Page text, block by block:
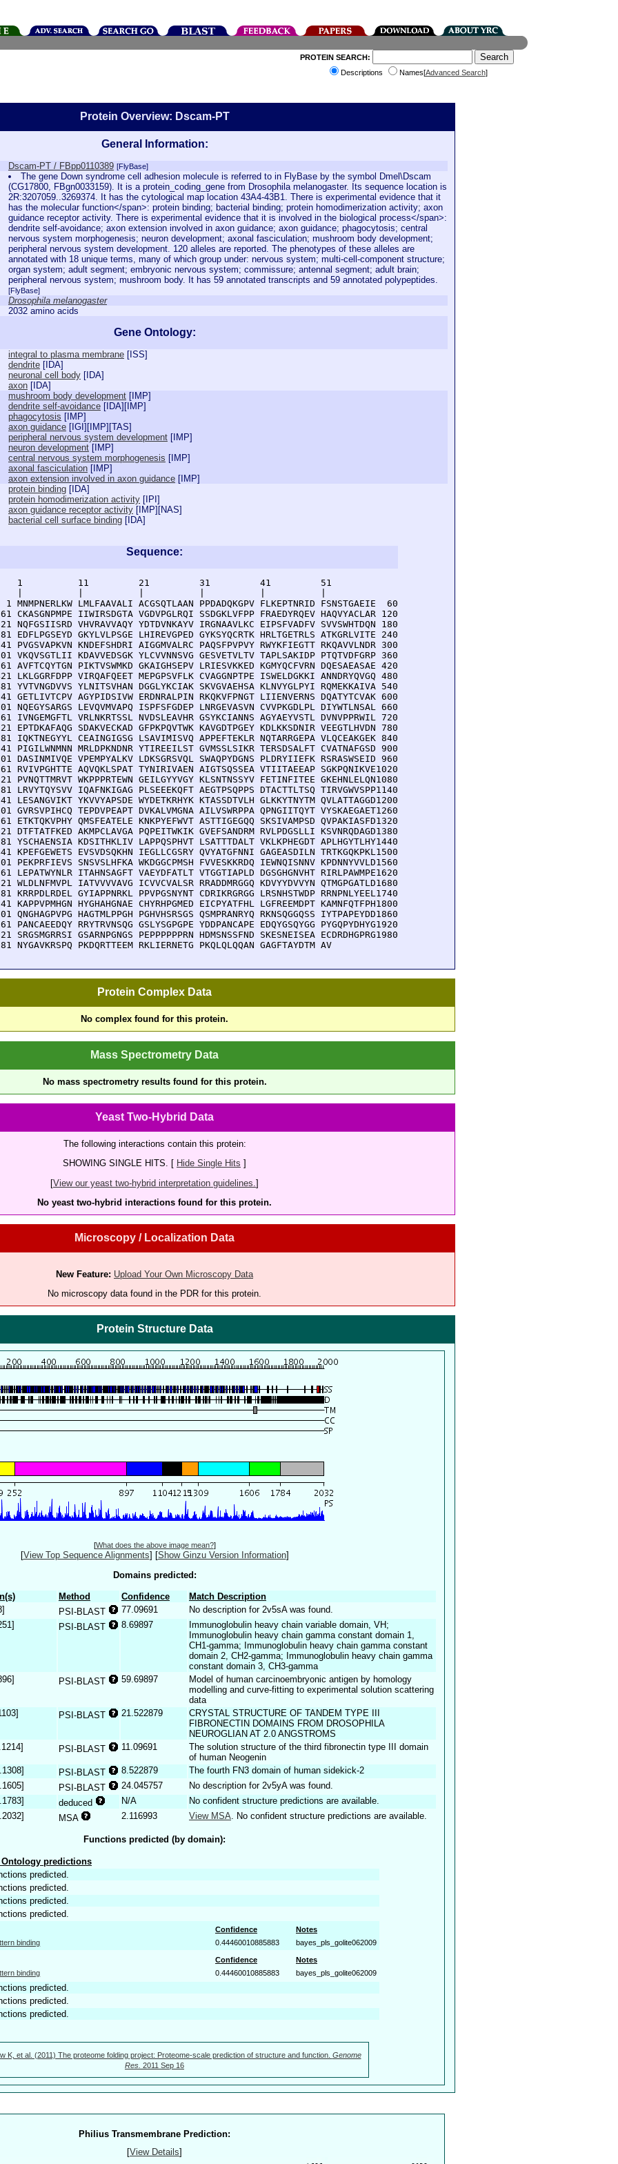
PROTEIN SEARCH:
Descriptions
Names[Advanced Search]
Protein Overview: Dscam-PT
General Information:
Dscam-PT / FBpp0110389 [FlyBase]
The gene Down syndrome cell adhesion molecule is referred to in FlyBase by the symbol Dmel\Dscam
(CG17800, FBgn0033159). It is a protein_coding_gene from Drosophila melanogaster. Its sequence location is
2R:3207059..3269374. It has the cytological map location 43A4-43B1. There is experimental evidence that it
has the molecular function</span>: protein binding; bacterial binding; protein homodimerization activity; axon
guidance receptor activity. There is experimental evidence that it is involved in the biological process</span>:
dendrite self-avoidance; axon extension involved in axon guidance; axon guidance; phagocytosis; central
nervous system morphogenesis; neuron development; axonal fasciculation; mushroom body development;
peripheral nervous system development. 120 alleles are reported. The phenotypes of these alleles are
annotated with 18 unique terms, many of which group under: nervous system; multi-cell-component structure;
organ system; adult segment; embryonic nervous system; commissure; antennal segment; adult brain;
peripheral nervous system; mushroom body. It has 59 annotated transcripts and 59 annotated polypeptides.
[FlyBase]
Drosophila melanogaster
2032 amino acids
Gene Ontology:
integral to plasma membrane [ ISS]
dendrite [ IDA]
neuronal cell body [ IDA]
axon [ IDA]
mushroom body development [ IMP]
dendrite self-avoidance [ IDA][ IMP]
phagocytosis [ IMP]
axon guidance [ IGI ][ IMP][TAS]
peripheral nervous system development [ IMP]
neuron development [ IMP]
central nervous system morphogenesis [ IMP]
axonal fasciculation [ IMP]
axon extension involved in axon guidance [ IMP]
protein binding [ IDA]
protein homodimerization activity [ IPI ]
axon guidance receptor activity [ IMP][NAS]
bacterial cell surface binding [ IDA]
Sequence:
1          11         21         31         41         51
1 MNMPNERLKW LMLFAAVALI ACGSQTLAAN PPDADQKGPV FLKEPTNRID FSNSTGAEIE  60
CKASGNPMPE IIWIRSDGTA VGDVPGLRQI SSDGKLVFPP FRAEDYRQEV HAQVYACLAR 120
NQFGSIISRD VHVRAVVAQY YDTDVNKAYV IRGNAAVLKC EIPSFVADFV SVVSWHTDQN 180
EDFLPGSEYD GKYLVLPSGE LHIREVGPED GYKSYQCRTK HRLTGETRLS ATKGRLVITE 240
PVGSVAPKVN KNDEFSHDRI AIGGMVALRC PAQSFPVPVY RWYKFIEGTT RKQAVVLNDR 300
VKQVSGTLII KDAVVEDSGK YLCVVNNSVG GESVETVLTV TAPLSAKIDP PTQTVDFGRP 360
AVFTCQYTGN PIKTVSWMKD GKAIGHSEPV LRIESVKKED KGMYQCFVRN DQESAEASAE 420
LKLGGRFDPP VIRQAFQEET MEPGPSVFLK CVAGGNPTPE ISWELDGKKI ANNDRYQVGQ 480
YVTVNGDVVS YLNITSVHAN DGGLYKCIAK SKVGVAEHSA KLNVYGLPYI RQMEKKAIVA 540
GETLIVTCPV AGYPIDSIVW ERDNRALPIN RKQKVFPNGT LIIENVERNS DQATYTCVAK 600
NQEGYSARGS LEVQVMVAPQ ISPFSFGDEP LNRGEVASVN CVVPKGDLPL DIYWTLNSAL 660
IVNGEMGFTL VRLNKRTSSL NVDSLEAVHR GSYKCIANNS AGYAEYVSTL DVNVPPRWIL 720
EPTDKAFAQG SDAKVECKAD GFPKPQVTWK KAVGDTPGEY KDLKKSDNIR VEEGTLHVDN 780
IQKTNEGYYL CEAINGIGSG LSAVIMISVQ APPEFTEKLR NQTARRGEPA VLQCEAKGEK 840
PIGILWNMNN MRLDPKNDNR YTIREEILST GVMSSLSIKR TERSDSALFT CVATNAFGSD 900
DASINMIVQE VPEMPYALKV LDKSGRSVQL SWAQPYDGNS PLDRYIIEFK RSRASWSEID 960
RVIVPGHTTE AQVQKLSPAT TYNIRIVAEN AIGTSQSSEA VTIITAEEAP SGKPQNIKVE1020
PVNQTTMRVT WKPPPRTEWN GEILGYYVGY KLSNTNSSYV FETINFITEE GKEHNLELQN1080
LRVYTQYSVV IQAFNKIGAG PLSEEEKQFT AEGTPSQPPS DTACTTLTSQ TIRVGWVSPP1140
LESANGVIKT YKVVYAPSDE WYDETKRHYK KTASSDTVLH GLKKYTNYTM QVLATTAGGD1200
GVRSVPIHCQ TEPDVPEAPT DVKALVMGNA AILVSWRPPA QPNGIITQYT VYSKAEGAET1260
ETKTQKVPHY QMSFEATELE KNKPYEFWVT ASTTIGEGQQ SKSIVAMPSD QVPAKIASFD1320
DTFTATFKED AKMPCLAVGA PQPEITWKIK GVEFSANDRM RVLPDGSLLI KSVNRQDAGD1380
YSCHAENSIA KDSITHKLIV LAPPQSPHVT LSATTTDALT VKLKPHEGDT APLHGYTLHY1440
KPEFGEWETS EVSVDSQKHN IEGLLCGSRY QVYATGFNNI GAGEASDILN TRTKGQKPKL1500
PEKPRFIEVS SNSVSLHFKA WKDGGCPMSH FVVESKKRDQ IEWNQISNNV KPDNNYVVLD1560
LEPATWYNLR ITAHNSAGFT VAEYDFATLT VTGGTIAPLD DGSGHGNVHT RIRLPAWMPE1620
WLDLNFMVPL IATVVVVAVG ICVVCVALSR RRADDMRGGQ KDVYYDVVYN QTMGPGATLD1680
KRRPDLRDEL GYIAPPNRKL PPVPGSNYNT CDRIKRGRGG LRSNHSTWDP RRNPNLYEEL1740
KAPPVPMHGN HYGHAHGNAE CHYRHPGMED EICPYATFHL LGFREEMDPT KAMNFQTFPH1800
QNGHAGPVPG HAGTMLPPGH PGHVHSRSGS QSMPRANRYQ RKNSQGGQSS IYTPAPEYDD1860
PANCAEEDQY RRYTRVNSQG GSLYSGPGPE YDDPANCAPE EDQYGSQYGG PYGQPYDHYG1920
SRGSMGRRSI GSARNPGNGS PEPPPPPPRN HDMSNSSFND SKESNEISEA ECDRDHGPRG1980
NYGAVKRSPQ PKDQRTTEEM RKLIERNETG PKQLQLQQAN GAGFTAYDTM AV
Protein Complex Data
No complex found for this protein.
Mass Spectrometry Data
No mass spectrometry results found for this protein.
Yeast Two-Hybrid Data
The following interactions contain this protein:
SHOWING SINGLE HITS. [ Hide Single Hits ]
[View our yeast two-hybrid interpretation guidelines. ]
No yeast two-hybrid interactions found for this protein.
Microscopy / Localization Data
New Feature: Upload Your Own Microscopy Data
No microscopy data found in the PDR for this protein.
Protein Structure Data
[What does the above image mean?]
[View Top Sequence Alignments] [Show Ginzu Version Information]
Domains predicted:
Method Confidence
Match Description
PSI-BLAST 77.09691
No description for 2v5sA was found.
PSI-BLAST 8.69897
Immunoglobulin heavy chain variable domain, VH;
Immunoglobulin heavy chain gamma constant domain 1,
CH1-gamma; Immunoglobulin heavy chain gamma constant
domain 2, CH2-gamma; Immunoglobulin heavy chain gamma
constant domain 3, CH3-gamma
PSI-BLAST 59.69897
Model of human carcinoembryonic antigen by homology
modelling and curve-fitting to experimental solution scattering
data
PSI-BLAST 21.522879
CRYSTAL STRUCTURE OF TANDEM TYPE III
FIBRONECTIN DOMAINS FROM DROSOPHILA
NEUROGLIAN AT 2.0 ANGSTROMS
PSI-BLAST 11.09691
The solution structure of the third fibronectin type III domain
of human Neogenin
PSI-BLAST 8.522879
The fourth FN3 domain of human sidekick-2
PSI-BLAST 24.045757
No description for 2v5yA was found.
deduced N/A
No confident structure predictions are available.
MSA 2.116993 View MSA . No confident structure predictions are available.
Functions predicted (by domain):
Ontology predictions
predicted.
predicted.
predicted.
predicted.
Confidence
Notes
binding
0.44460010885883 bayes_pls_golite062009
Confidence
Notes
binding
0.44460010885883 bayes_pls_golite062009
predicted.
predicted.
predicted.
K, et al. (2011) The proteome folding project: Proteome-scale prediction of structure and function. Genome
Res. 2011 Sep 16
Philius Transmembrane Prediction:
[View Details]